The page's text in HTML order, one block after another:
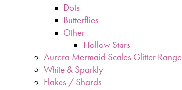
Dots
Butterflies
Other
Hollow Stars
Aurora Mermaid Scales Glitter Range
White & Sparkly
Flakes / Shards